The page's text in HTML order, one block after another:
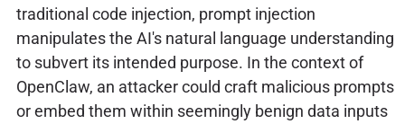
traditional code injection, prompt injection
manipulates the AI's natural language understanding
to subvert its intended purpose. In the context of
OpenClaw, an attacker could craft malicious prompts
or embed them within seemingly benign data inputs